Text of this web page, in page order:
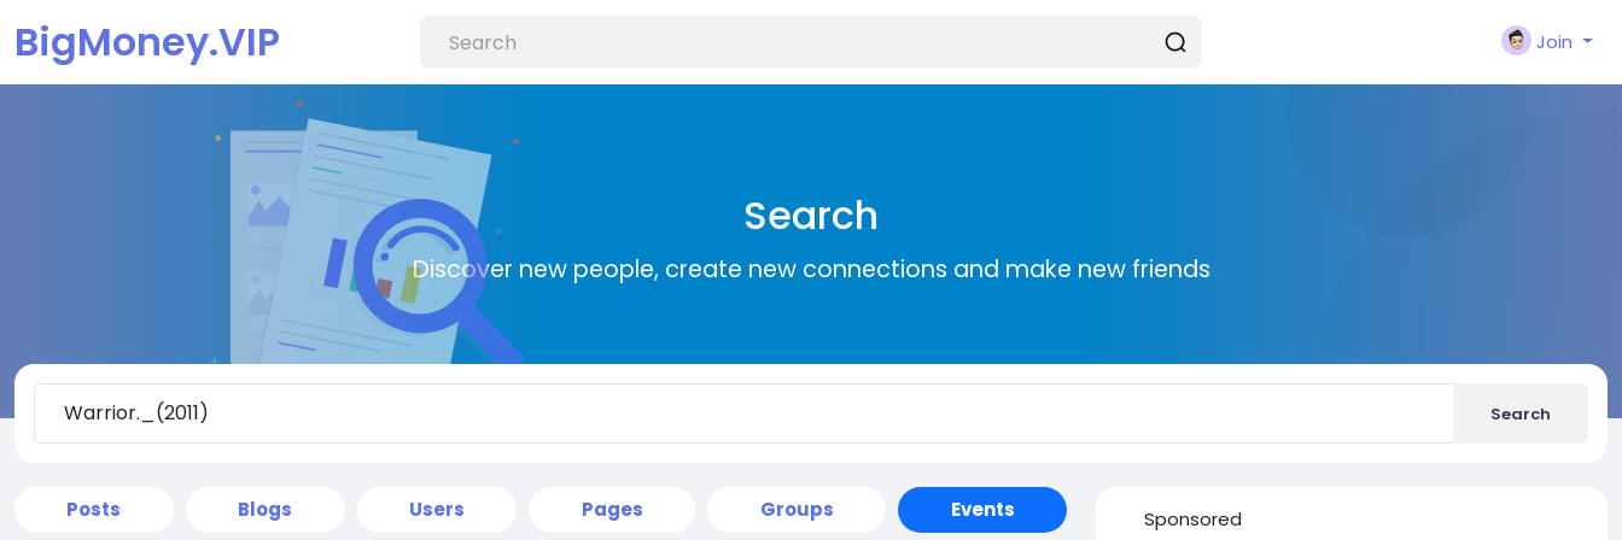
BigMoney.VIP Join
Search
Discover new people, create new connections and make new friends
Search
Posts Blogs Users Pages Groups Events Sponsored